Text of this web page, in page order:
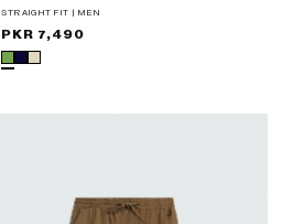
STRAIGHT FIT | MEN
Regular
price
PKR 7,490